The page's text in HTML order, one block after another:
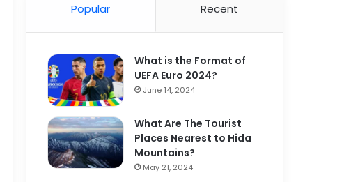
Popular Recent
What is the Format of
UEFA Euro 2024?
June 14, 2024
What Are The Tourist
Places Nearest to Hida
Mountains?
May 21, 2024